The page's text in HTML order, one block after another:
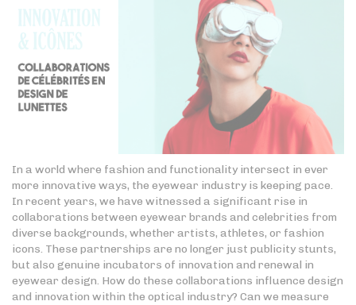
In a world where fashion and functionality intersect in ever
more innovative ways, the eyewear industry is keeping pace.
In recent years, we have witnessed a significant rise in
collaborations between eyewear brands and celebrities from
diverse backgrounds, whether artists, athletes, or fashion
icons. These partnerships are no longer just publicity stunts,
but also genuine incubators of innovation and renewal in
eyewear design. How do these collaborations influence design
and innovation within the optical industry? Can we measure